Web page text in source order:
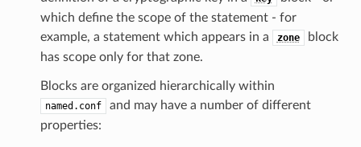
which define the scope of the statement - for
example, a statement which appears in a
zone
block
has scope only for that zone.
Blocks are organized hierarchically within
named.conf
and may have a number of different
properties: